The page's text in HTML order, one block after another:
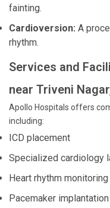
fainting.
Cardioversion: A
rhythm.
Services and
near Triveni
Apollo Hospitals offers
including:
ICD placement
Specialized cardiology
Heart rhythm monitoring
Pacemaker implantation